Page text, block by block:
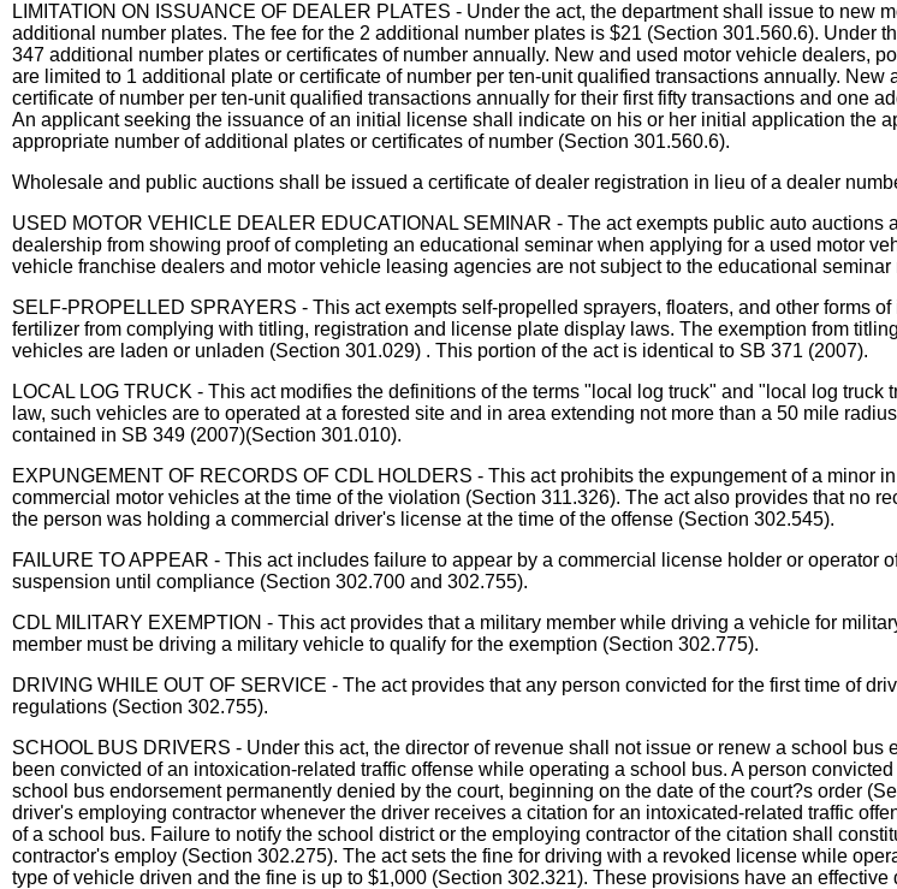
LIMITATION ON ISSUANCE OF DEALER PLATES - Under the act, the department shall issue to new
additional number plates. The fee for the 2 additional number plates is $21 (Section 301.560.6). Under
347 additional number plates or certificates of number annually. New and used motor vehicle dealers,
are limited to 1 additional plate or certificate of number per ten-unit qualified transactions annually.
certificate of number per ten-unit qualified transactions annually for their first fifty transactions and one
An applicant seeking the issuance of an initial license shall indicate on his or her initial application the
appropriate number of additional plates or certificates of number (Section 301.560.6).
Wholesale and public auctions shall be issued a certificate of dealer registration in lieu of a dealer
USED MOTOR VEHICLE DEALER EDUCATIONAL SEMINAR - The act exempts public auto
dealership from showing proof of completing an educational seminar when applying for a used motor
vehicle franchise dealers and motor vehicle leasing agencies are not subject to the educational
SELF-PROPELLED SPRAYERS - This act exempts self-propelled sprayers, floaters, and other forms
fertilizer from complying with titling, registration and license plate display laws. The exemption from
vehicles are laden or unladen (Section 301.029) . This portion of the act is identical to SB 371 (2007).
LOCAL LOG TRUCK - This act modifies the definitions of the terms "local log truck" and "local log
law, such vehicles are to operated at a forested site and in area extending not more than a 50 mile
contained in SB 349 (2007)(Section 301.010).
EXPUNGEMENT OF RECORDS OF CDL HOLDERS - This act prohibits the expungement of a minor
commercial motor vehicles at the time of the violation (Section 311.326). The act also provides that no
the person was holding a commercial driver's license at the time of the offense (Section 302.545).
FAILURE TO APPEAR - This act includes failure to appear by a commercial license holder or
suspension until compliance (Section 302.700 and 302.755).
CDL MILITARY EXEMPTION - This act provides that a military member while driving a vehicle for
member must be driving a military vehicle to qualify for the exemption (Section 302.775).
DRIVING WHILE OUT OF SERVICE - The act provides that any person convicted for the first time of
regulations (Section 302.755).
SCHOOL BUS DRIVERS - Under this act, the director of revenue shall not issue or renew a school
been convicted of an intoxication-related traffic offense while operating a school bus. A person
school bus endorsement permanently denied by the court, beginning on the date of the court?s order
driver's employing contractor whenever the driver receives a citation for an intoxicated-related traffic
of a school bus. Failure to notify the school district or the employing contractor of the citation shall
contractor's employ (Section 302.275). The act sets the fine for driving with a revoked license while
type of vehicle driven and the fine is up to $1,000 (Section 302.321). These provisions have an